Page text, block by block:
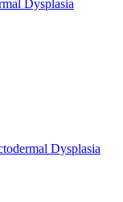
Dysplasia
Dysplasia